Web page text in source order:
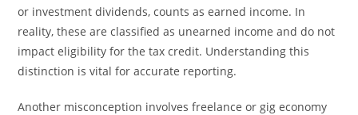
or investment dividends, counts as earned income. In
reality, these are classified as unearned income and do not
impact eligibility for the tax credit. Understanding this
distinction is vital for accurate reporting.
Another misconception involves freelance or gig economy